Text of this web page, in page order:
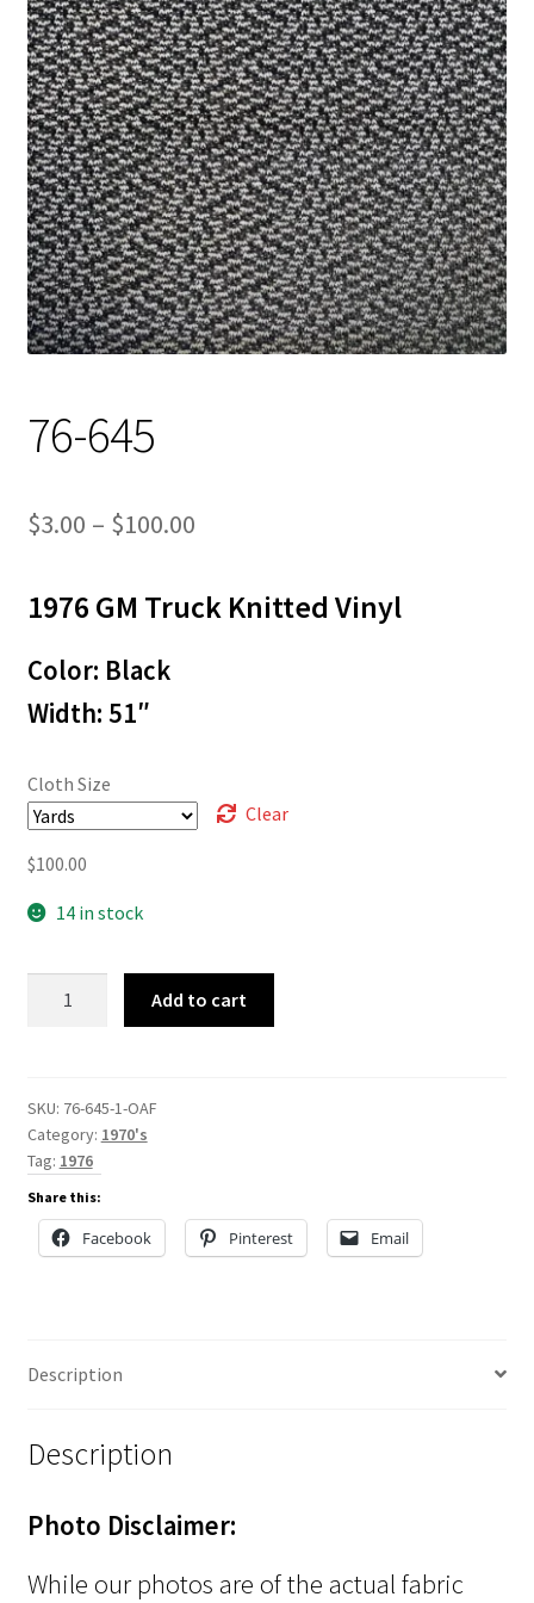
Track Order
Contact Us
My account
76-645
$3.00 – $100.00Price
$3.00
1976 GM Truck Knitted Vinyl
Color: Black
Width: 51″
Cloth Size
Clear
$100.00
14 in stock
Add to cart
SKU: 76-645-1-OAF
Category: 1970's
Tag: 1976
Share this:
Facebook Pinterest Email
Description
Description
Photo Disclaimer:
While our photos are of the actual fabric